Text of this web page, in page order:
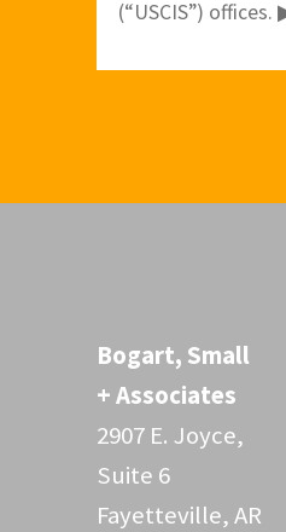
(“USCIS”) offices.
Bogart, Small
+ Associates
2907 E. Joyce,
Suite 6
Fayetteville, AR